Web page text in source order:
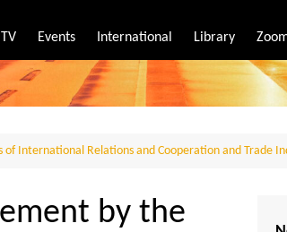
Events International Library
International Relations and Cooperation and Trade
by the